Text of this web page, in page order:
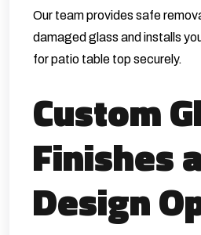
Our team provides safe
damaged glass and installs
for patio table top securely.
Custom
Finishes
Design